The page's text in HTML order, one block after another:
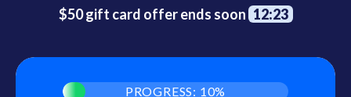
$50 gift card offer ends soon 12:22